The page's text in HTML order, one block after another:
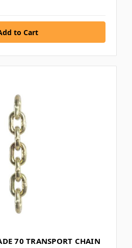
70 TRANSPORT CHAIN